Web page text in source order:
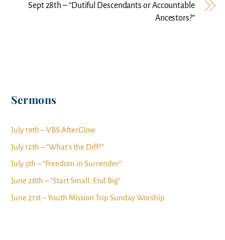
Sept 28th – “Dutiful Descendants or Accountable
Ancestors?”
Sermons
July 19th – VBS AfterGlow
July 12th – “What’s the Diff?”
July 5th – “Freedom in Surrender”
June 28th – “Start Small, End Big”
June 21st – Youth Mission Trip Sunday Worship